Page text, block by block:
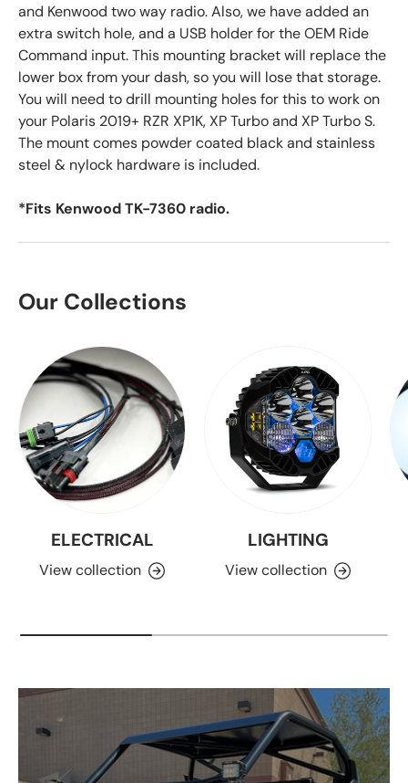
and Kenwood two way radio. Also, we have added an
extra switch hole, and a USB holder for the OEM Ride
Command input. This mounting bracket will replace the
lower box from your dash, so you will lose that storage.
You will need to drill mounting holes for this to work on
your Polaris 2019+ RZR XP1K, XP Turbo and XP Turbo S.
The mount comes powder coated black and stainless
steel & nylock hardware is included.
*Fits Kenwood TK-7360 radio.
Our Collections
ELECTRICAL
View collection
LIGHTING
View collection